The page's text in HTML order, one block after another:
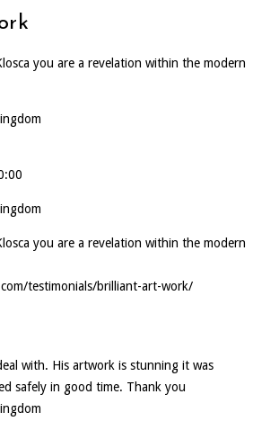
you are a revelation within the modern
you are a revelation within the modern
testimonials/brilliant-art-work/
with. His artwork is stunning it was
safely in good time. Thank you